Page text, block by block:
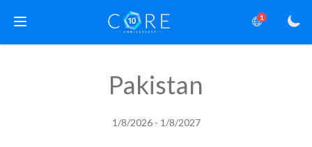
1
Pakistan
1/8/2026 - 1/8/2027